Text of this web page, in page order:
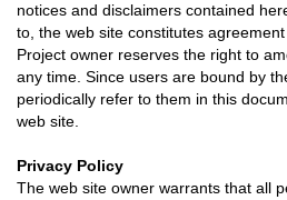
notices and disclaimers contained
to, the web site constitutes
Project owner reserves the right to
any time. Since users are bound by
periodically refer to them in this
web site.
Privacy Policy
The web site owner warrants that all